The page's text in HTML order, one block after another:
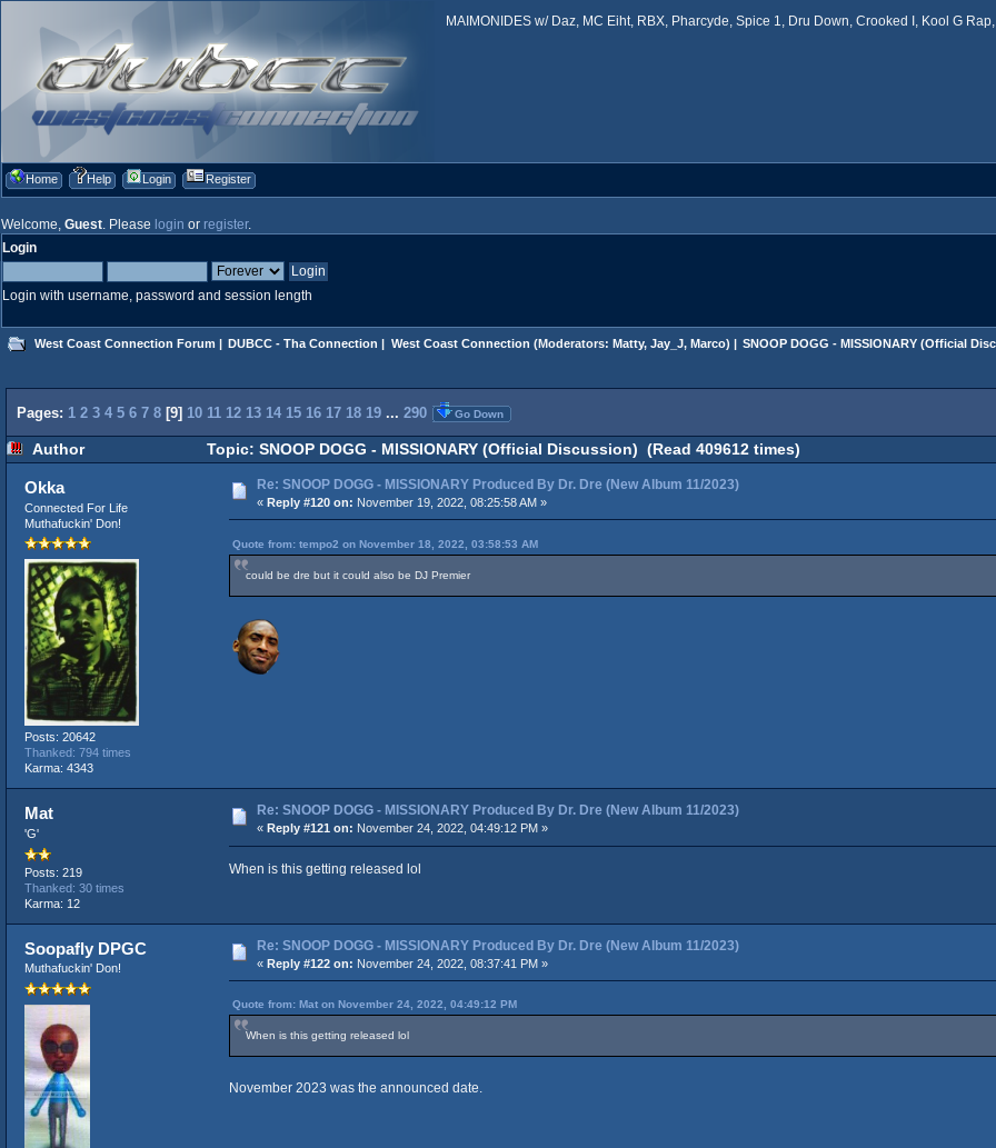
MAIMONIDES w/ Daz, MC Eiht, RBX, Pharcyde, Spice 1, Dru Down, Crooked I, Kool G
Home Help Login Register
Welcome, Guest. Please login or register.
Login
Login with username, password and session length
West Coast Connection Forum | DUBCC - Tha Connection | West Coast Connection (Moderators: Matty, Jay_J, Marco) | SNOOP DOGG - MISSIONARY (Official
Pages: 1 2 3 4 5 6 7 8 [9] 10 11 12 13 14 15 16 17 18 19 ... 290 Go Down
Author Topic: SNOOP DOGG - MISSIONARY (Official Discussion) (Read 409612 times)
Okka
Connected For Life
Muthafuckin' Don!
Posts: 20642
Thanked: 794 times
Karma: 4343
Re: SNOOP DOGG - MISSIONARY Produced By Dr. Dre (New Album 11/2023)
« Reply #120 on: November 19, 2022, 08:25:58 AM »
Quote from: tempo2 on November 18, 2022, 03:58:53 AM
could be dre but it could also be DJ Premier
Mat
'G'
Posts: 219
Thanked: 30 times
Karma: 12
Re: SNOOP DOGG - MISSIONARY Produced By Dr. Dre (New Album 11/2023)
« Reply #121 on: November 24, 2022, 04:49:12 PM »
When is this getting released lol
Soopafly DPGC
Muthafuckin' Don!
Re: SNOOP DOGG - MISSIONARY Produced By Dr. Dre (New Album 11/2023)
« Reply #122 on: November 24, 2022, 08:37:41 PM »
Quote from: Mat on November 24, 2022, 04:49:12 PM
When is this getting released lol
November 2023 was the announced date.